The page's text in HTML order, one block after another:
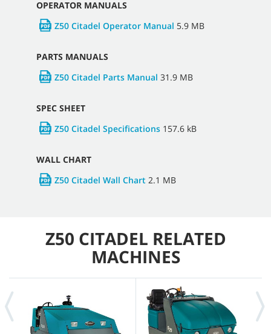
OPERATOR MANUALS
Z50 Citadel Operator Manual 5.9 MB
PARTS MANUALS
Z50 Citadel Parts Manual 31.9 MB
SPEC SHEET
Z50 Citadel Specifications 157.6 kB
WALL CHART
Z50 Citadel Wall Chart 2.1 MB
Z50 CITADEL RELATED
MACHINES